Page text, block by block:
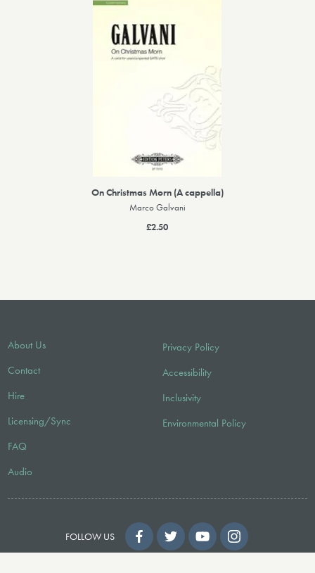
On Christmas Morn (A cappella)
Marco Galvani
£2.50
About Us
Contact
Hire
Licensing/Sync
FAQ
Audio
Privacy Policy
Accessibility
Inclusivity
Environmental Policy
FOLLOW US